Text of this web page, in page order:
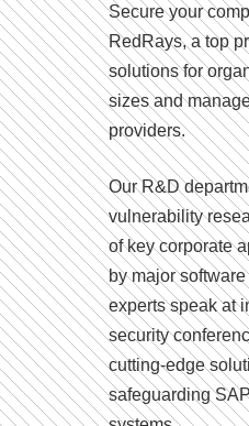
Secure your
RedRays, a top
solutions for
sizes and
providers.
Our R&D
vulnerability
of key corporate
by major
experts speak at
security
cutting-edge
safeguarding